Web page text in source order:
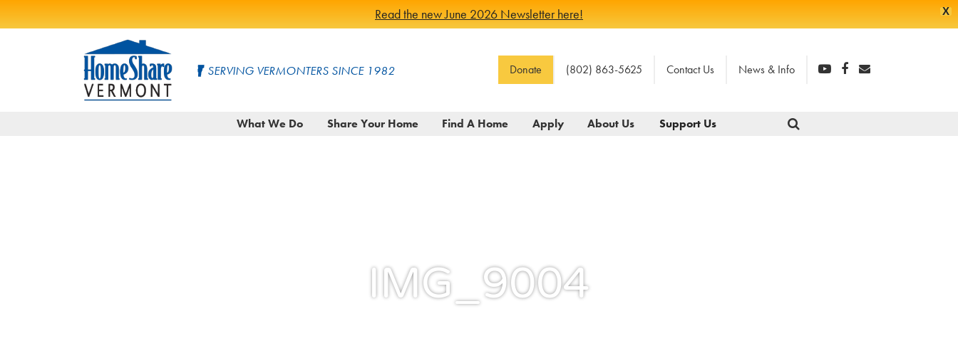
X
Read the new June 2026 Newsletter here!
HomeShare
SERVING VERMONTERS SINCE 1982 Donate (802) 863-5625 Contact Us News & Info
What We Do Share Your Home Find A Home Apply About Us Support Us
IMG_9004